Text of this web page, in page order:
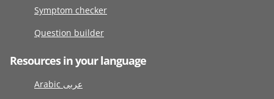
Symptom checker
Question builder
Resources in your language
Arabic عربى